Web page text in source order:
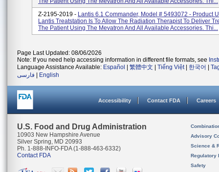
Z-2195-2019 - Lantis 6.1 Commander, Model # 5493072 - Product
Lantis Treatstation Is To Allow The Radiation Therapist To Deliver
The Patient Using The Mevatron And All Available Accessories. Thi...
Page Last Updated: 08/06/2026
Note: If you need help accessing information in different file formats, see
Language Assistance Available: Español 繁體中文 Tiếng Việt| 한국어
فارسی
English
Accessibility Contact FDA Careers
U.S. Food and Drug Administration
10903 New Hampshire Avenue
Silver Spring, MD 20993
Ph. 1-888-INFO-FDA (1-888-463-6332)
Contact FDA
Advisory
Science &
Regulatory
Safety